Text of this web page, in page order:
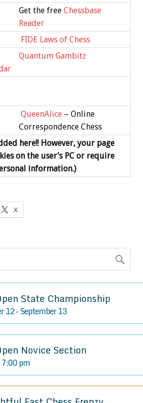
Get the freeChessbase
Reader
FIDE Laws of Chess
Quantum Gambitz
QueenAlice – Online
Correspondence Chess
here!! However, your page
on the user’s PC or require
information.)
X
State Championship
12 - September 13
Novice Section
pm